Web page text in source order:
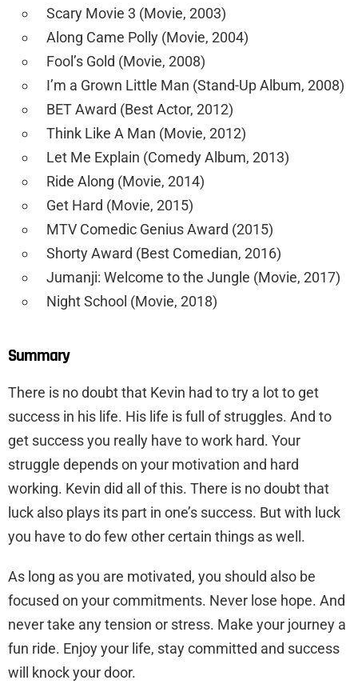
Scary Movie 3 (Movie, 2003)
Along Came Polly (Movie, 2004)
Fool’s Gold (Movie, 2008)
I’m a Grown Little Man (Stand-Up Album, 2008)
BET Award (Best Actor, 2012)
Think Like A Man (Movie, 2012)
Let Me Explain (Comedy Album, 2013)
Ride Along (Movie, 2014)
Get Hard (Movie, 2015)
MTV Comedic Genius Award (2015)
Shorty Award (Best Comedian, 2016)
Jumanji: Welcome to the Jungle (Movie, 2017)
Night School (Movie, 2018)
Summary
There is no doubt that Kevin had to try a lot to get
success in his life. His life is full of struggles. And to
get success you really have to work hard. Your
struggle depends on your motivation and hard
working. Kevin did all of this. There is no doubt that
luck also plays its part in one’s success. But with luck
you have to do few other certain things as well.
As long as you are motivated, you should also be
focused on your commitments. Never lose hope. And
never take any tension or stress. Make your journey a
fun ride. Enjoy your life, stay committed and success
will knock your door.